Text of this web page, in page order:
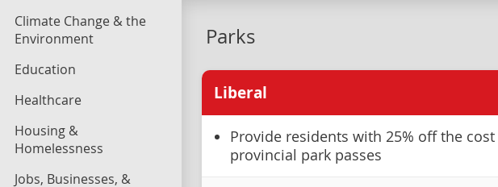
Climate Change & the
Environment
Education
Healthcare
Housing &
Homelessness
Jobs, Businesses, &
Parks
Liberal
Provide residents with 25% off the
provincial park passes